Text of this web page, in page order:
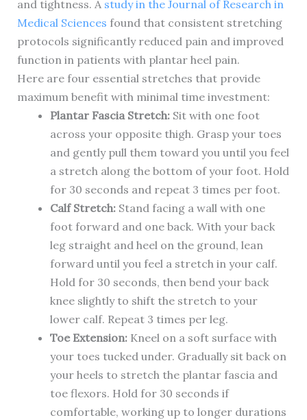
and tightness. A study in the Journal of Research in
Medical Sciences found that consistent stretching
protocols significantly reduced pain and improved
function in patients with plantar heel pain.
Here are four essential stretches that provide
maximum benefit with minimal time investment:
Plantar Fascia Stretch:Sit with one foot
across your opposite thigh. Grasp your toes
and gently pull them toward you until you feel
a stretch along the bottom of your foot. Hold
for 30 seconds and repeat 3 times per foot.
Calf Stretch:Stand facing a wall with one
foot forward and one back. With your back
leg straight and heel on the ground, lean
forward until you feel a stretch in your calf.
Hold for 30 seconds, then bend your back
knee slightly to shift the stretch to your
lower calf. Repeat 3 times per leg.
Toe Extension:Kneel on a soft surface with
your toes tucked under. Gradually sit back on
your heels to stretch the plantar fascia and
toe flexors. Hold for 30 seconds if
comfortable, working up to longer durations